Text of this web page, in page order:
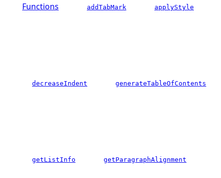
Functions addTabMark applyStyle
decreaseIndent generateTableOfContents
getListInfo getParagraphAlignment